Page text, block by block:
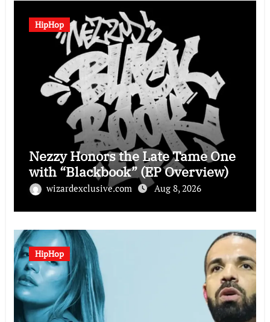
HipHop
Nezzy Honors the Late Tame One
with “Blackbook” (EP Overview)
wizardexclusive.com Aug 8, 2026
HipHop